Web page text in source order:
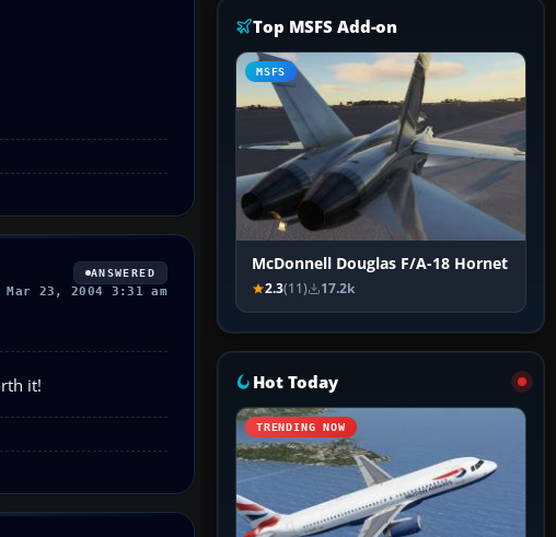
ANSWERED
Mar 23, 2004 3:31 am
it!
Top MSFS Add-on
MSFS
McDonnell Douglas F/A-18 Hornet
2.3(11) 17.2k
Hot Today
TRENDING NOW